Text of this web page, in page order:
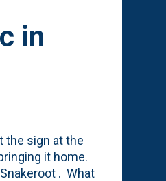
in
the sign at the
it home.
. What